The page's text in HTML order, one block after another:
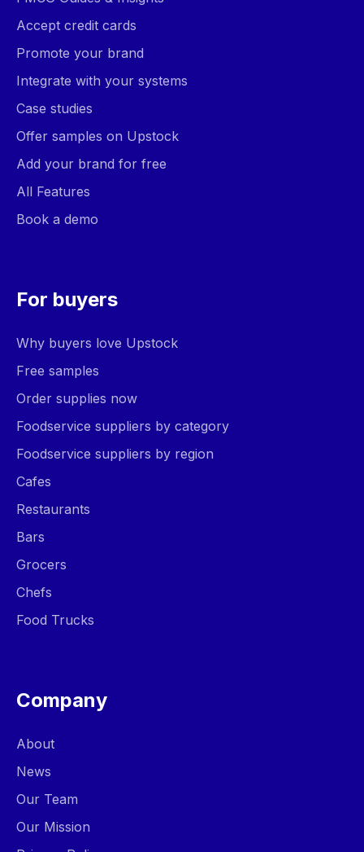
Accept credit cards
Promote your brand
Integrate with your systems
Case studies
Offer samples on Upstock
Add your brand for free
All Features
Book a demo
For buyers
Why buyers love Upstock
Free samples
Order supplies now
Foodservice suppliers by category
Foodservice suppliers by region
Cafes
Restaurants
Bars
Grocers
Chefs
Food Trucks
Company
About
News
Our Team
Our Mission